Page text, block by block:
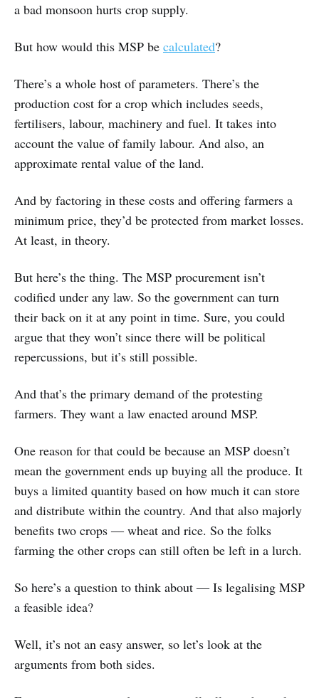
a bad monsoon hurts crop supply.
But how would this MSP be calculated?
There’s a whole host of parameters. There’s the
production cost for a crop which includes seeds,
fertilisers, labour, machinery and fuel. It takes into
account the value of family labour. And also, an
approximate rental value of the land.
And by factoring in these costs and offering farmers a
minimum price, they’d be protected from market losses.
At least, in theory.
But here’s the thing. The MSP procurement isn’t
codified under any law. So the government can turn
their back on it at any point in time. Sure, you could
argue that they won’t since there will be political
repercussions, but it’s still possible.
And that’s the primary demand of the protesting
farmers. They want a law enacted around MSP.
One reason for that could be because an MSP doesn’t
mean the government ends up buying all the produce. It
buys a limited quantity based on how much it can store
and distribute within the country. And that also majorly
benefits two crops ― wheat and rice. So the folks
farming the other crops can still often be left in a lurch.
So here’s a question to think about ― Is legalising MSP
a feasible idea?
Well, it’s not an easy answer, so let’s look at the
arguments from both sides.